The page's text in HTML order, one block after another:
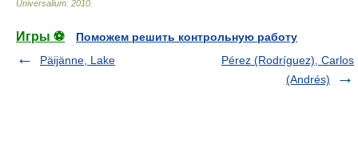
Universalium 2010
Игры ⚽
Поможем решить контрольную работу
Päijänne, Lake
Pérez (Rodríguez), Carlos
(Andrés)